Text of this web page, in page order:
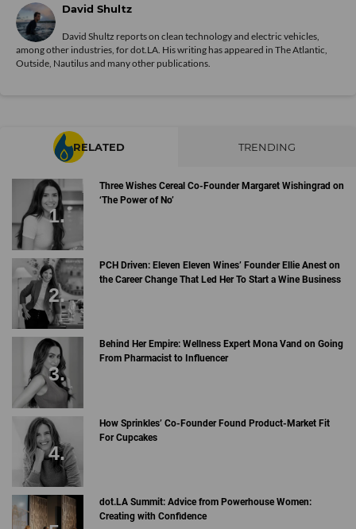
David Shultz
David Shultz reports on clean technology and electric vehicles,
among other industries, for dot.LA. His writing has appeared in The Atlantic,
Outside, Nautilus and many other publications.
RELATED TRENDING
Three Wishes Cereal Co-Founder Margaret Wishingrad on
‘The Power of No’
PCH Driven: Eleven Eleven Wines’ Founder Ellie Anest on
the Career Change That Led Her To Start a Wine Business
Behind Her Empire: Wellness Expert Mona Vand on Going
From Pharmacist to Influencer
How Sprinkles’ Co-Founder Found Product-Market Fit
For Cupcakes
dot.LA Summit: Advice from Powerhouse Women:
Creating with Confidence